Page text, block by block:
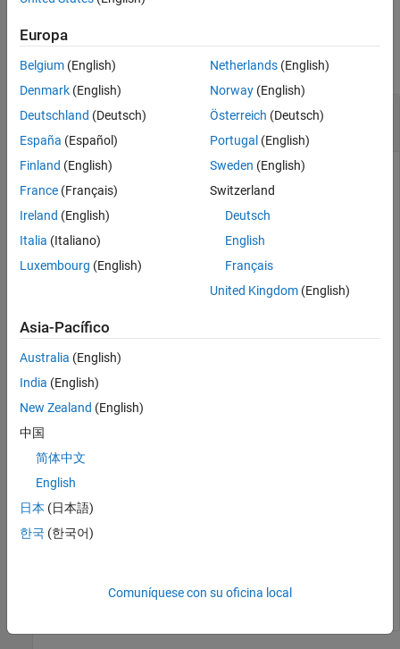
Examples
collapse all
Display the Expression for the 2-D Fourier
Transform
Display the expression for the 2-D Fourier transform of the
Cauchy wavelet. After displaying the Fourier transform for
any wavelet, you can use the drop-down list in the bottom left
to view the Fourier transform for any supported wavelet.
Europa
Belgium (English)
Denmark (English)
Deutschland (Deutsch)
España (Español)
Finland (English)
France (Français)
Ireland (English)
Italia (Italiano)
Luxembourg (English)
Netherlands(English)
Norway(English)
Österreich (Deutsch)
Portugal (English)
Sweden (English)
Switzerland
Deutsch
English
Français
United Kingdom(English)
Asia-Pacífico
Australia (English)
India (English)
New Zealand (English)
中国
简体中文
English
日本 (日本語)
한국 (한국어)
Comuníquese con su oficina local